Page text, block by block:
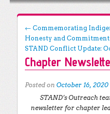
START A CHAPTER
RESOURCES
DONATE
Post navigation
← Commemorating
Honesty and Commitment
STAND Conflict Update:
Chapter
Posted on October 16, 2020
STAND’s Outreach
newsletter for chapter